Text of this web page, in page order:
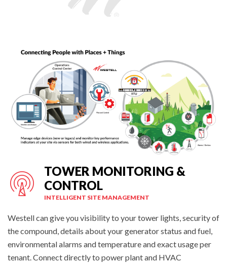
TOWER MONITORING &
CONTROL
INTELLIGENT SITE MANAGEMENT
Westell can give you visibility to your tower lights, security of
the compound, details about your generator status and fuel,
environmental alarms and temperature and exact usage per
tenant. Connect directly to power plant and HVAC